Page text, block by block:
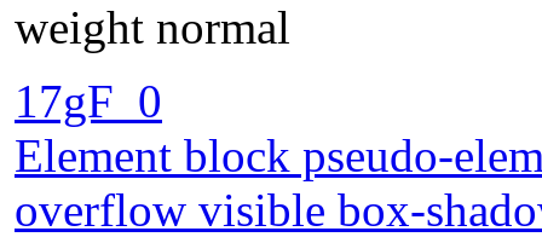
weight normal
17gF_0
Element block pseudo-
overflow visible box-